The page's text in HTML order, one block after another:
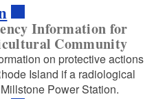
Information for
Community
on protective actions
Island if a radiological
Power Station.